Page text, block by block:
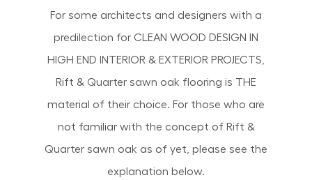
For some architects and designers with a
predilection for CLEAN WOOD DESIGN IN
HIGH END INTERIOR & EXTERIOR PROJECTS,
Rift & Quarter sawn oak flooring is THE
material of their choice. For those who are
not familiar with the concept of Rift &
Quarter sawn oak as of yet, please see the
explanation below.